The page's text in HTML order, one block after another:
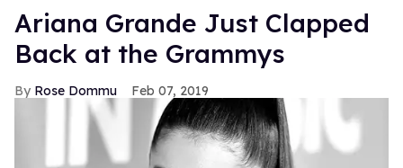
Ariana Grande Just Clapped
Back at the Grammys
Rose Dommu Feb 07, 2019